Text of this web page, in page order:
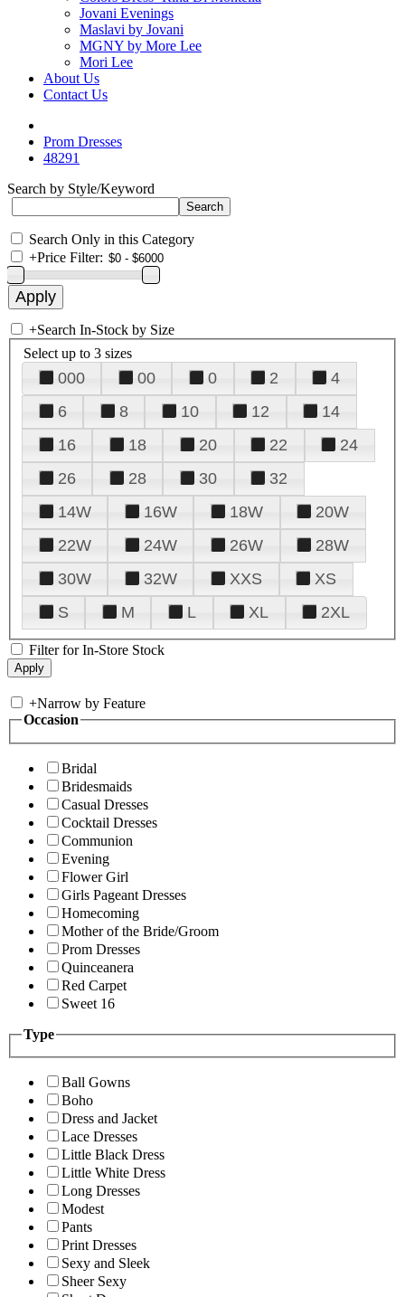
Jovani Evenings
Maslavi by Jovani
MGNY by More Lee
Mori Lee
About Us
Contact Us
Prom Dresses
48291
Search by Style/Keyword
Search Only in this Category
+Price Filter:
+Search In-Stock by Size
Select up to 3 sizes
000 00 0 2
4
6
8 10 12
14
16
18 20 22
24
26
28 30
32
14W
16W 18W
20W
22W
24W 26W
28W
30W
32W XXS
XS
S
M L XL 2XL
Filter for In-Store Stock
+Narrow by Feature
Occasion
Bridal
Bridesmaids
Casual Dresses
Cocktail Dresses
Communion
Evening
Flower Girl
Girls Pageant Dresses
Homecoming
Mother of the Bride/Groom
Prom Dresses
Quinceanera
Red Carpet
Sweet 16
Type
Ball Gowns
Boho
Dress and Jacket
Lace Dresses
Little Black Dress
Little White Dress
Long Dresses
Modest
Pants
Print Dresses
Sexy and Sleek
Sheer Sexy